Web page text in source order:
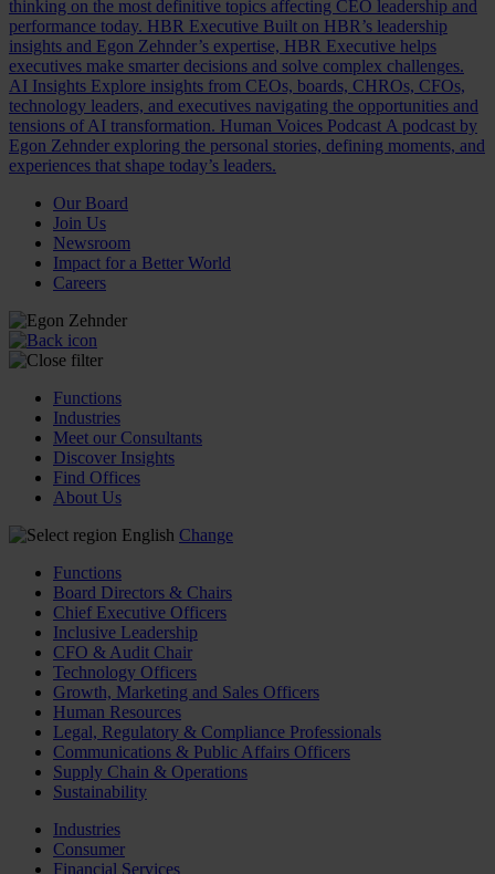
thinking on the most definitive topics affecting CEO leadership and
performance today. HBR Executive Built on HBR’s leadership
insights and Egon Zehnder’s expertise, HBR Executive helps
executives make smarter decisions and solve complex challenges.
AI Insights Explore insights from CEOs, boards, CHROs, CFOs,
technology leaders, and executives navigating the opportunities and
tensions of AI transformation. Human Voices Podcast A podcast by
Egon Zehnder exploring the personal stories, defining moments, and
experiences that shape today’s leaders.
Our Board
Join Us
Newsroom
Impact for a Better World
Careers
Functions
Industries
Meet our Consultants
Discover Insights
Find Offices
About Us
English Change
Functions
Board Directors & Chairs
Chief Executive Officers
Inclusive Leadership
CFO & Audit Chair
Technology Officers
Growth, Marketing and Sales Officers
Human Resources
Legal, Regulatory & Compliance Professionals
Communications & Public Affairs Officers
Supply Chain & Operations
Sustainability
Industries
Consumer
Financial Services